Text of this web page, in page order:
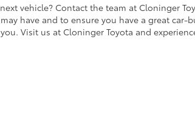
vehicle? Contact the team at Cloninger
have and to ensure you have a great
Visit us at Cloninger Toyota and